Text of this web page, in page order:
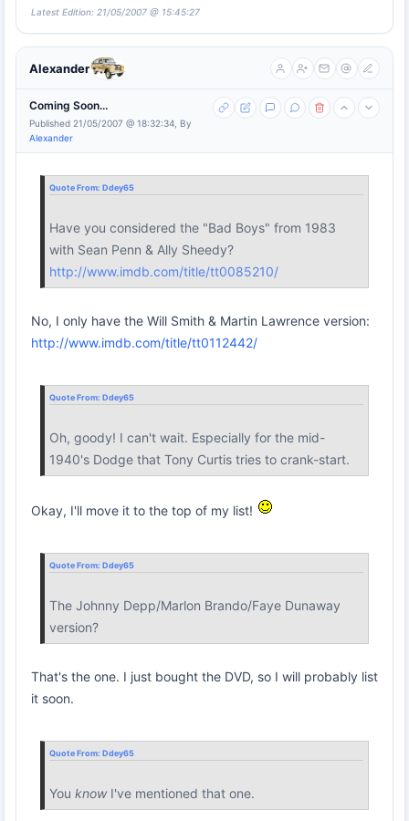
Latest Edition: 21/05/2007 @ 15:45:27
Alexander
Coming Soon...
Published 21/05/2007 @ 18:32:34, By
Alexander
Quote From: Ddey65
Have you considered the "Bad Boys" from 1983
with Sean Penn & Ally Sheedy?
http://www.imdb.com/title/tt0085210/
No, I only have the Will Smith & Martin Lawrence version:
http://www.imdb.com/title/tt0112442/
Quote From: Ddey65
Oh, goody! I can't wait. Especially for the mid-
1940's Dodge that Tony Curtis tries to crank-start.
Okay, I'll move it to the top of my list!
Quote From: Ddey65
The Johnny Depp/Marlon Brando/Faye Dunaway
version?
That's the one. I just bought the DVD, so I will probably list
it soon.
Quote From: Ddey65
You knowI've mentioned that one.